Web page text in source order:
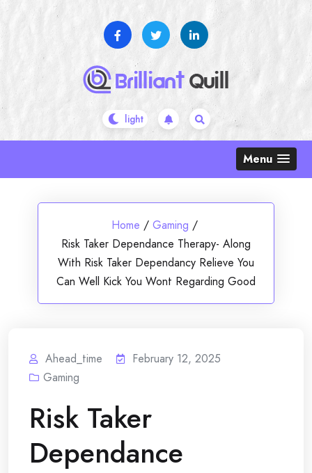
content
Menu
Home / Gaming /
Risk Taker Dependance Therapy- Along
With Risk Taker Dependancy Relieve You
Can Well Kick You Wont Regarding Good
Ahead_time
February 12, 2025
Gaming
Risk Taker
Dependance